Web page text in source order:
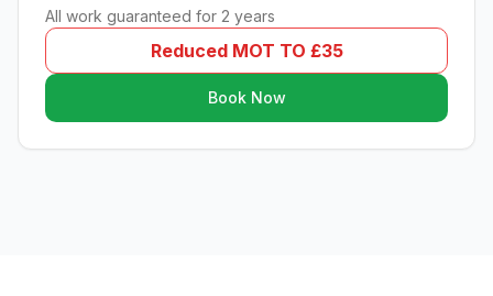
All work guaranteed for 2 years
Reduced MOT TO £35
Book Now